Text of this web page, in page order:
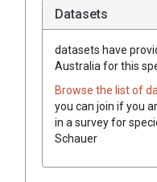
Datasets
datasets have
Australia for this
Browse the list of
you can join if you
in a survey for
Schauer